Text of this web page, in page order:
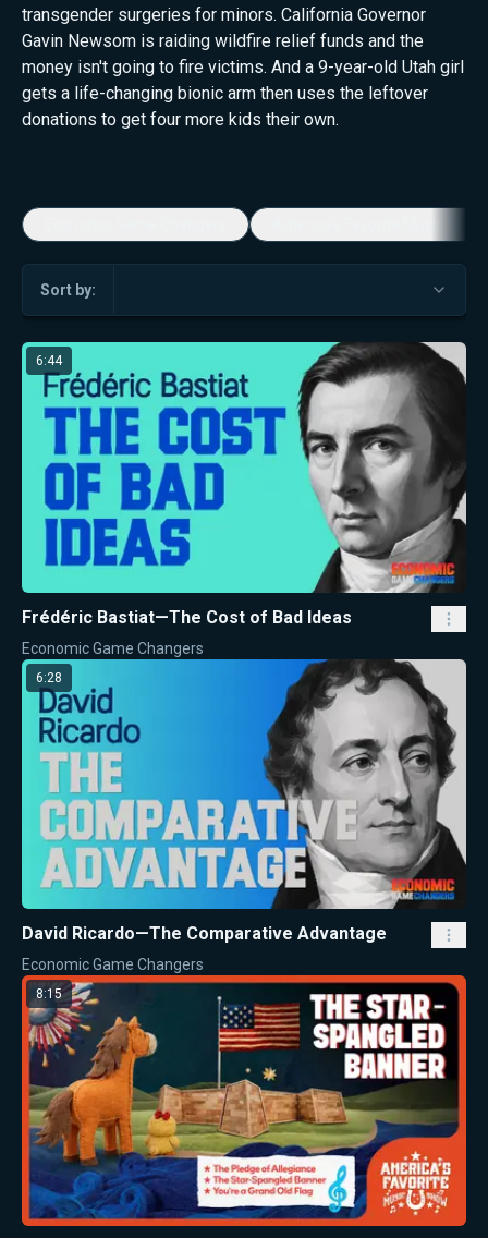
transgender surgeries for minors. California Governor
Gavin Newsom is raiding wildfire relief funds and the
money isn't going to fire victims. And a 9-year-old Utah girl
gets a life-changing bionic arm then uses the leftover
donations to get four more kids their own.
Sort by:
6:44
Frédéric Bastiat—The Cost of Bad Ideas
Economic Game Changers
6:28
David Ricardo—The Comparative Advantage
Economic Game Changers
8:15